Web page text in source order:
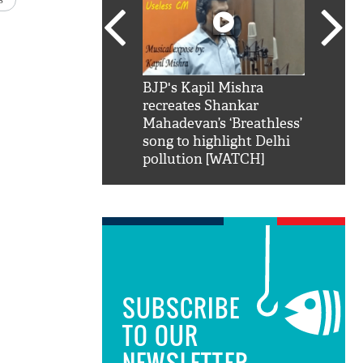
BJP's Kapil Mishra
recreates Shankar
Mahadevan’s ‘Breathless’
song to highlight Delhi
pollution [WATCH]
SUBSCRIBE
TO OUR